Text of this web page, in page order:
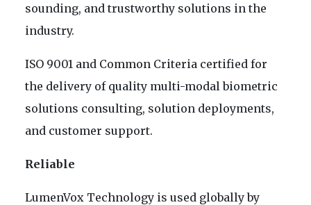
sounding, and trustworthy solutions in the
industry.
ISO 9001 and Common Criteria certified for
the delivery of quality multi-modal biometric
solutions consulting, solution deployments,
and customer support.
Reliable
LumenVox Technology is used globally by